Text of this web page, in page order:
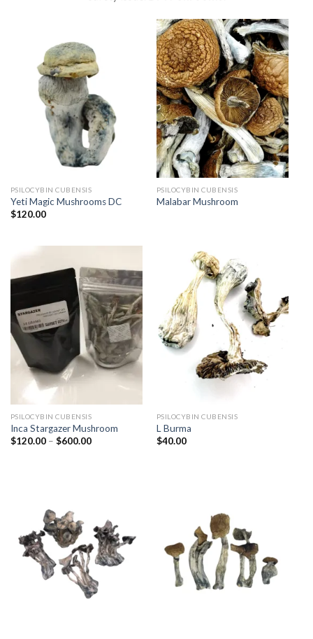
PSILOCYBIN CUBENSIS
Yeti Magic Mushrooms DC
$120.00
PSILOCYBIN CUBENSIS
Malabar Mushroom
PSILOCYBIN CUBENSIS
Inca Stargazer Mushroom
$120.00 – $600.00Price
PSILOCYBIN CUBENSIS
L Burma
$40.00